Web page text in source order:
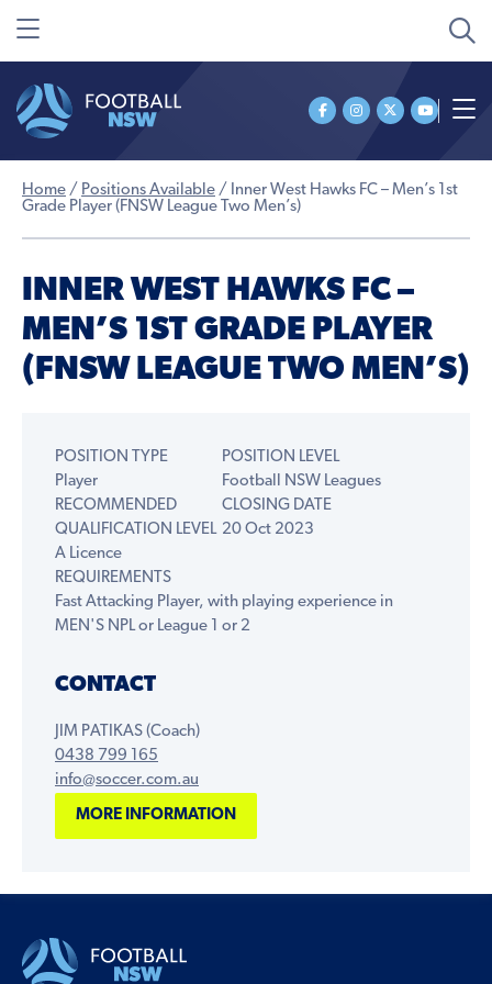
Home / Positions Available /
Inner West Hawks FC – Men’s 1st
Grade Player (FNSW League Two Men’s)
INNER WEST HAWKS FC –
MEN’S 1ST GRADE PLAYER
(FNSW LEAGUE TWO MEN’S)
POSITION TYPE
Player
POSITION LEVEL
Football NSW Leagues
RECOMMENDED
QUALIFICATION LEVEL
A Licence
CLOSING DATE
20 Oct 2023
REQUIREMENTS
Fast Attacking Player, with playing experience in
MEN'S NPL or League 1 or 2
CONTACT
JIM PATIKAS (Coach)
0438 799 165
info@soccer.com.au
MORE INFORMATION